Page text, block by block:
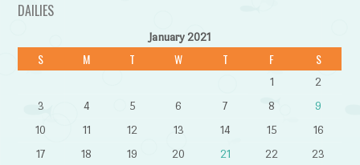
DAILIES
January 2021
S M T W T F S
1
2
3
4 5 6 7 8
9
10
11 12 13 14 15
16
17
18 19 20 21 22
23